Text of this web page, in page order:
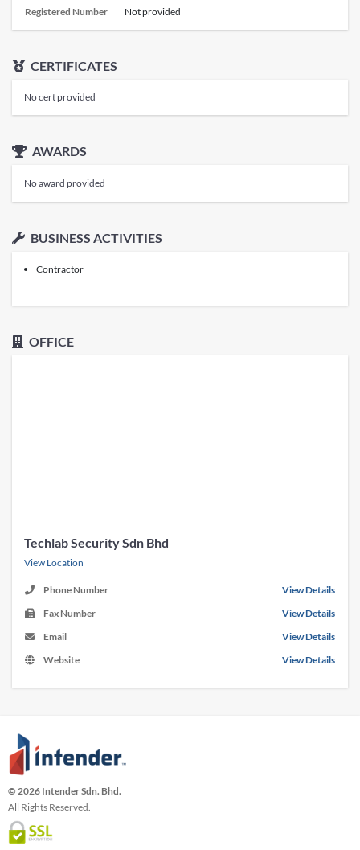
Registered Number
Not provided
CERTIFICATES
No cert provided
AWARDS
No award provided
BUSINESS ACTIVITIES
Contractor
OFFICE
Techlab Security Sdn Bhd
View Location
Phone Number
View Details
Fax Number
View Details
Email
View Details
Website
View Details
© 2026 Intender Sdn. Bhd.
All Rights Reserved.